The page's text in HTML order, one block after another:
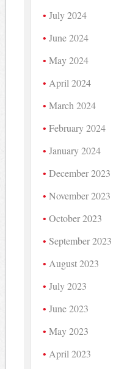
July 2024
June 2024
May 2024
April 2024
March 2024
February 2024
January 2024
December 2023
November 2023
October 2023
September 2023
August 2023
July 2023
June 2023
May 2023
April 2023